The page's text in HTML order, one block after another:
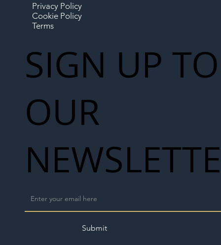
Privacy Policy
Cookie Policy
Terms
SIGN UP TO
OUR
Submit